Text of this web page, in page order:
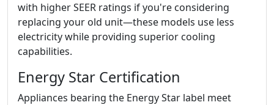
with higher SEER ratings if you're considering
replacing your old unit—these models use less
electricity while providing superior cooling
capabilities.
Energy Star Certification
Appliances bearing the Energy Star label meet